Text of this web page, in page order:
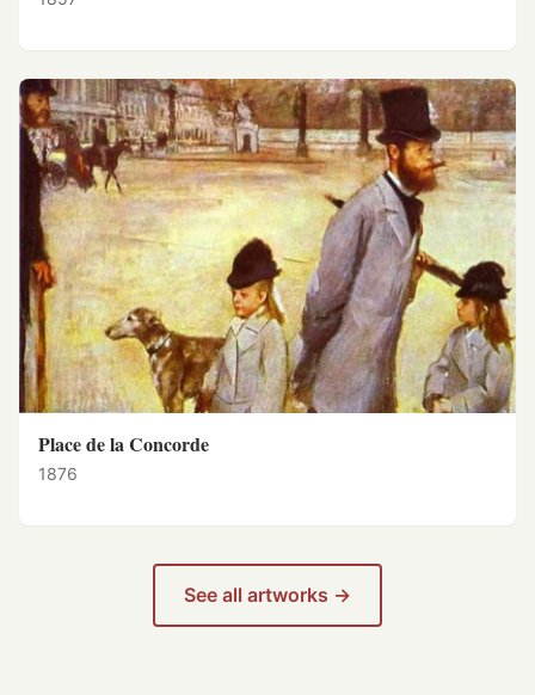
Place de la Concorde
1876
See all artworks →